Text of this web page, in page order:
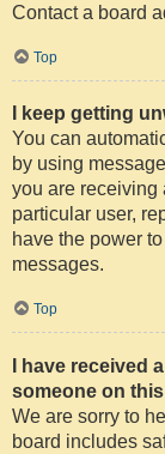
Contact a board
Top
I keep getting
You can
by using
you are receiving
particular user,
have the power
messages.
Top
I have received
someone on
We are sorry to
board includes